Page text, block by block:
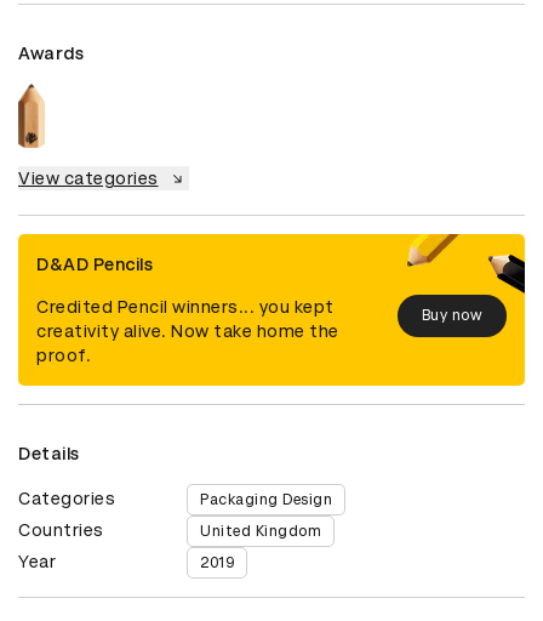
Awards
View categories
D&AD Pencils
Credited Pencil winners... you kept
creativity alive. Now take home the
proof.
Buy now
Details
Categories Packaging Design
Countries United Kingdom
Year 2019